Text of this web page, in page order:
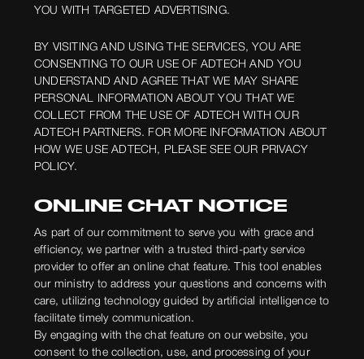
YOU WITH TARGETED ADVERTISING.
BY VISITING AND USING THE SERVICES, YOU ARE
CONSENTING TO OUR USE OF ADTECH AND YOU
UNDERSTAND AND AGREE THAT WE MAY SHARE
PERSONAL INFORMATION ABOUT YOU THAT WE
COLLECT FROM THE USE OF ADTECH WITH OUR
ADTECH PARTNERS. FOR MORE INFORMATION ABOUT
HOW WE USE ADTECH, PLEASE SEE OUR PRIVACY
POLICY.
ONLINE CHAT NOTICE
As part of our commitment to serve you with grace and
efficiency, we partner with a trusted third-party service
provider to offer an online chat feature. This tool enables
our ministry to address your questions and concerns with
care, utilizing technology guided by artificial intelligence to
facilitate timely communication.
By engaging with the chat feature on our website, you
consent to the collection, use, and processing of your